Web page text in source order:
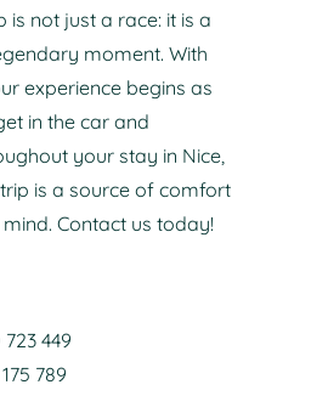
is not just a race: it is a
moment. With
experience begins as
in the car and
your stay in Nice,
is a source of comfort
Contact us today!
449
789